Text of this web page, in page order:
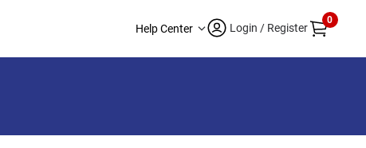
Help Center Login / Register
0